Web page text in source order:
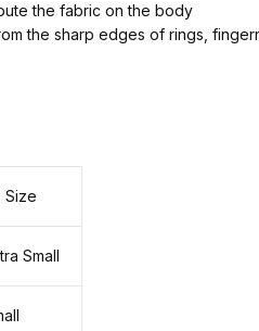
the fabric on the body
the sharp edges of rings,
Size
Small